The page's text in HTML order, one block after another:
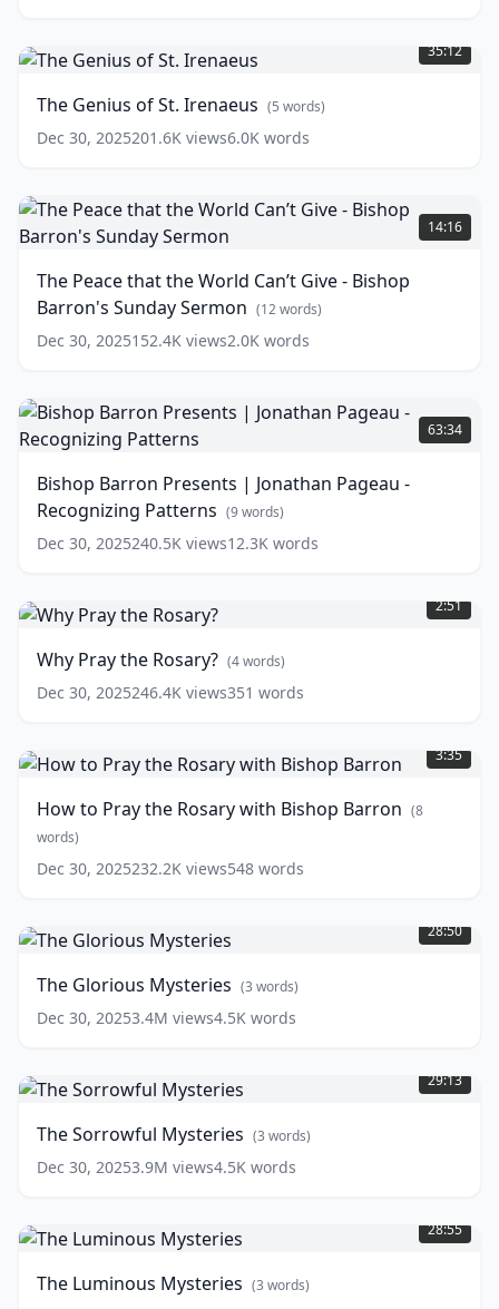
Genius
of
Irenaeus (5
words)
35:12
The Genius of St. Irenaeus (5 words)
Dec 30, 2025201.6K views6.0K words
The
Peace
that
World
Can’t
Give
Barron's
Sunday
Sermon (12
14:16
The Peace that the World Can’t Give - Bishop
Barron's Sunday Sermon (12words)
Dec 30, 2025152.4K views2.0K words
Bishop
Barron
Presents
Jonathan
Pageau
Recognizing
words)
63:34
Bishop Barron Presents | Jonathan Pageau -
Recognizing Patterns (9words)
Dec 30, 2025240.5K views12.3K words
Pray
the
(4
words)
2:51
Why Pray the Rosary? (4words)
Dec 30, 2025246.4K views351 words
to
Pray
Rosary
with
Bishop
Barron
3:35
How to Pray the Rosary with Bishop Barron (8
words)
Dec 30, 2025232.2K views548 words
Glorious
Mysteries (3
28:50
The Glorious Mysteries (3 words)
Dec 30, 20253.4M views4.5K words
Sorrowful
Mysteries (3
29:13
The Sorrowful Mysteries (3 words)
Dec 30, 20253.9M views4.5K words
Luminous
Mysteries ( 3
28:55
The Luminous Mysteries (3 words)